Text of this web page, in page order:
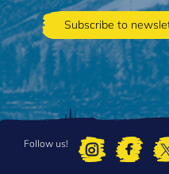
Follow us!